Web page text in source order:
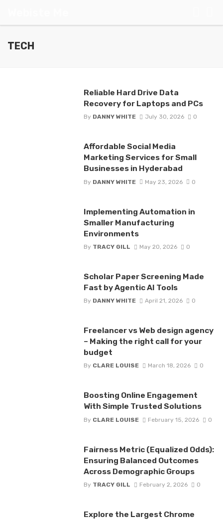
TECH
Reliable Hard Drive Data
Recovery for Laptops and PCs
By DANNY WHITE July 30, 2026 0
Affordable Social Media
Marketing Services for Small
Businesses in Hyderabad
By DANNY WHITE May 23, 2026 0
Implementing Automation in
Smaller Manufacturing
Environments
By TRACY GILL May 20, 2026 0
Scholar Paper Screening Made
Fast by Agentic AI Tools
By DANNY WHITE April 21, 2026 0
Freelancer vs Web design agency
– Making the right call for your
budget
By CLARE LOUISE March 18, 2026 0
Boosting Online Engagement
With Simple Trusted Solutions
By CLARE LOUISE February 15, 2026 0
Fairness Metric (Equalized Odds):
Ensuring Balanced Outcomes
Across Demographic Groups
By TRACY GILL February 2, 2026 0
Explore the Largest Chrome